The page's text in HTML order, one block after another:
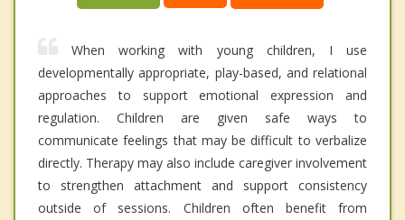
When working with young children, I use
developmentally appropriate, play-based, and relational
approaches to support emotional expression and
regulation. Children are given safe ways to
communicate feelings that may be difficult to verbalize
directly. Therapy may also include caregiver involvement
to strengthen attachment and support consistency
outside of sessions. Children often benefit from